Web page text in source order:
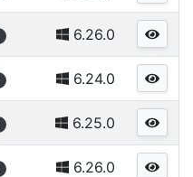
6.26.0
6.24.0
6.25.0
6.26.0